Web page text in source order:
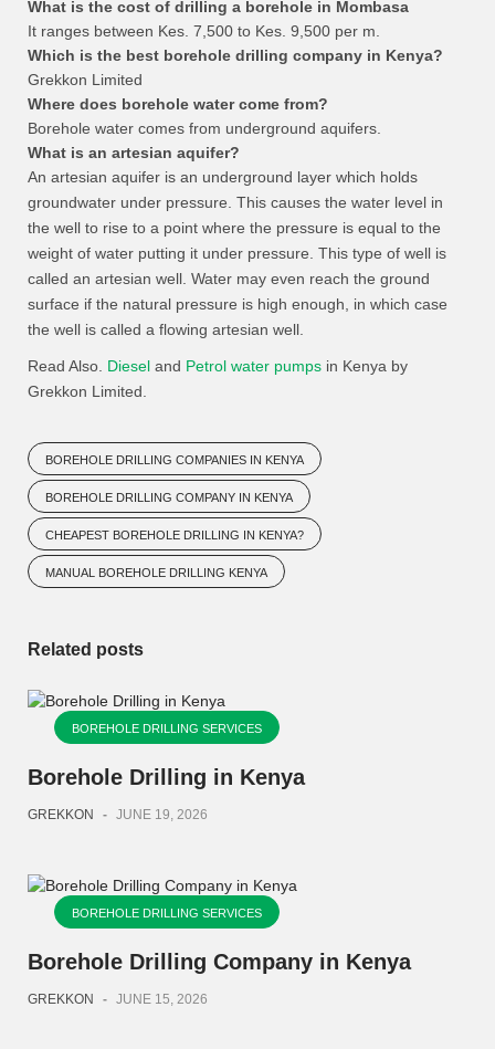
What is the cost of drilling a borehole in Mombasa
It ranges between Kes. 7,500 to Kes. 9,500 per m.
Which is the best borehole drilling company in Kenya?
Grekkon Limited
Where does borehole water come from?
Borehole water comes from underground aquifers.
What is an artesian aquifer?
An artesian aquifer is an underground layer which holds
groundwater under pressure. This causes the water level in
the well to rise to a point where the pressure is equal to the
weight of water putting it under pressure. This type of well is
called an artesian well. Water may even reach the ground
surface if the natural pressure is high enough, in which case
the well is called a flowing artesian well.
Read Also. Diesel and Petrol water pumps in Kenya by
Grekkon Limited.
BOREHOLE DRILLING COMPANIES IN KENYA
BOREHOLE DRILLING COMPANY IN KENYA
CHEAPEST BOREHOLE DRILLING IN KENYA?
MANUAL BOREHOLE DRILLING KENYA
Related posts
BOREHOLE DRILLING SERVICES
Borehole Drilling in Kenya
GREKKON - JUNE 19, 2026
BOREHOLE DRILLING SERVICES
Borehole Drilling Company in Kenya
GREKKON - JUNE 15, 2026